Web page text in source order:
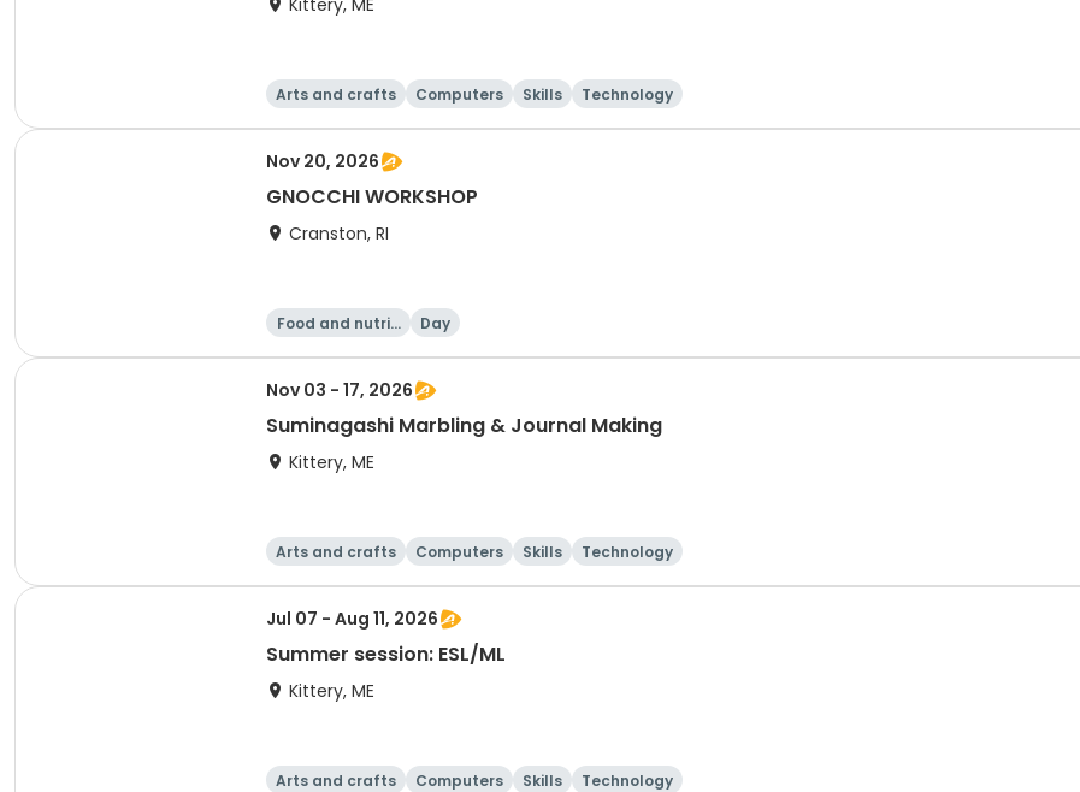
Kittery, ME
Arts and crafts Computers Skills Technology
Nov 20, 2026
GNOCCHI WORKSHOP
Cranston, RI
Food and nutriti
Day
Nov 03 - 17, 2026
Suminagashi Marbling & Journal Making
Kittery, ME
Arts and crafts Computers Skills Technology
Jul 07 - Aug 11, 2026
Summer session: ESL/ML
Kittery, ME
Arts and crafts Computers Skills Technology